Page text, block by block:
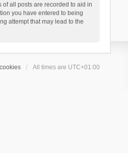
all posts are recorded to aid in
you have entered to being
attempt that may lead to the
All times are UTC+01:00